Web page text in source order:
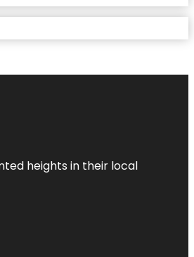
heights in their local